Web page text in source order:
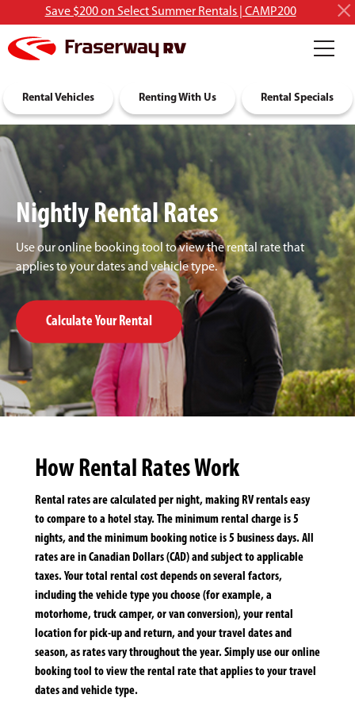
Save $200 on Select Summer Rentals | CAMP200
RV Rentals
Rental Vehicles Renting With Us Rental Specials
Discover RVing About Us
Nightly Rental Rates
Use our online booking tool to view the rental rate that
applies to your dates and vehicle type.
Calculate Your Rental
How Rental Rates Work
Rental rates are calculated per night, making RV rentals easy
to compare to a hotel stay. The minimum rental charge is 5
nights, and the minimum booking notice is 5 business days. All
rates are in Canadian Dollars (CAD) and subject to applicable
taxes. Your total rental cost depends on several factors,
including the vehicle type you choose (for example, a
motorhome, truck camper, or van conversion), your rental
location for pick-up and return, and your travel dates and
season, as rates vary throughout the year. Simply use our online
booking tool to view the rental rate that applies to your travel
dates and vehicle type.